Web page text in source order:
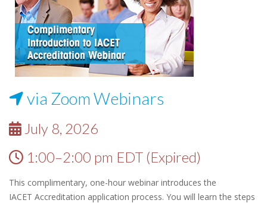
via Zoom Webinars
July 8, 2026
1:00–2:00 pm EDT (Expired)
This complimentary, one-hour webinar introduces the
IACET Accreditation application process. You will learn the steps